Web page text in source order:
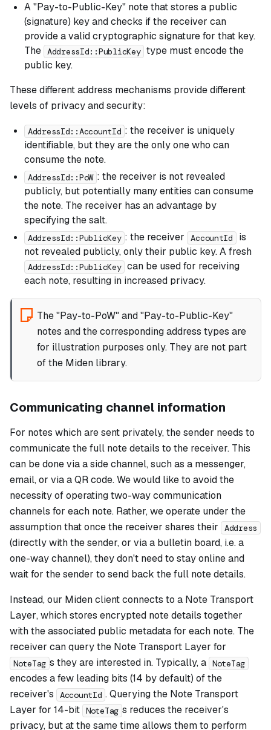
A "Pay-to-Public-Key" note that stores a public
(signature) key and checks if the receiver can
provide a valid cryptographic signature for that key.
The AddressId::PublicKey type must encode the
public key.
These different address mechanisms provide different
levels of privacy and security:
AddressId::AccountId : the receiver is uniquely
identifiable, but they are the only one who can
consume the note.
AddressId::PoW : the receiver is not revealed
publicly, but potentially many entities can consume
the note. The receiver has an advantage by
specifying the salt.
AddressId::PublicKey : the receiver AccountId
is
not revealed publicly, only their public key. A fresh
AddressId::PublicKey can be used for receiving
each note, resulting in increased privacy.
The "Pay-to-PoW" and "Pay-to-Public-Key"
notes and the corresponding address types are
for illustration purposes only. They are not part
of the Miden library.
Communicating channel information
For notes which are sent privately, the sender needs to
communicate the full note details to the receiver. This
can be done via a side channel, such as a messenger,
email, or via a QR code. We would like to avoid the
necessity of operating two-way communication
channels for each note. Rather, we operate under the
assumption that once the receiver shares their
Address
(directly with the sender, or via a bulletin board, i.e. a
one-way channel), they don't need to stay online and
wait for the sender to send back the full note details.
Instead, our Miden client connects to a Note Transport
Layer, which stores encrypted note details together
with the associated public metadata for each note. The
receiver can query the Note Transport Layer for
NoteTag s they are interested in. Typically, a NoteTag
encodes a few leading bits (14 by default) of the
receiver's
AccountId . Querying the Note Transport
Layer for 14-bit NoteTag s reduces the receiver's
privacy, but at the same time allows them to perform